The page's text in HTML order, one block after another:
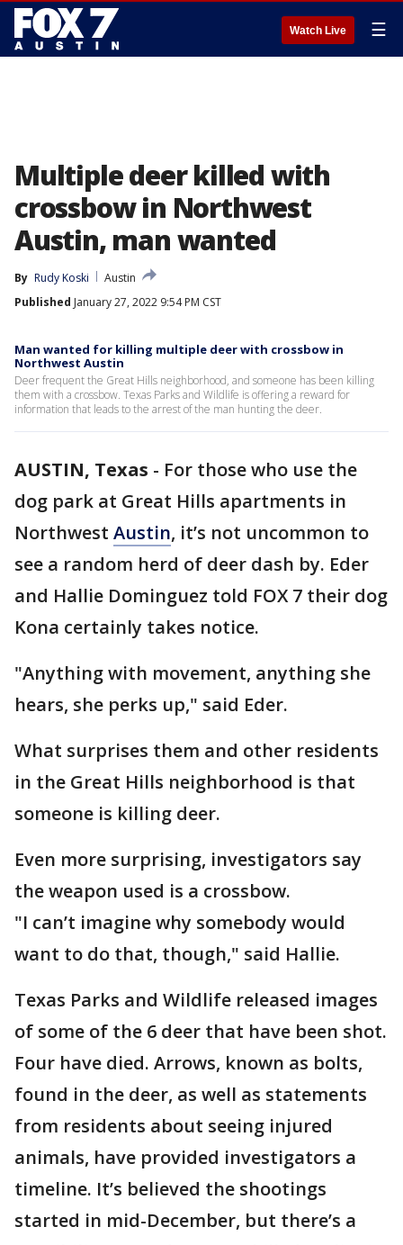
Watch Live ☰
Multiple deer killed with
crossbow in Northwest
Austin, man wanted
By Rudy Koski
Austin
Published January 27, 2022 9:54 PM CST
Man wanted for killing multiple deer with crossbow in
Northwest Austin
Deer frequent the Great Hills neighborhood, and someone has been killing
them with a crossbow. Texas Parks and Wildlife is offering a reward for
information that leads to the arrest of the man hunting the deer.
AUSTIN, Texas - For those who use the
dog park at Great Hills apartments in
Northwest Austin, it’s not uncommon to
see a random herd of deer dash by. Eder
and Hallie Dominguez told FOX 7 their dog
Kona certainly takes notice.
"Anything with movement, anything she
hears, she perks up," said Eder.
What surprises them and other residents
in the Great Hills neighborhood is that
someone is killing deer.
Even more surprising, investigators say
the weapon used is a crossbow.
"I can’t imagine why somebody would
want to do that, though," said Hallie.
Texas Parks and Wildlife released images
of some of the 6 deer that have been shot.
Four have died. Arrows, known as bolts,
found in the deer, as well as statements
from residents about seeing injured
animals, have provided investigators a
timeline. It’s believed the shootings
started in mid-December, but there’s a